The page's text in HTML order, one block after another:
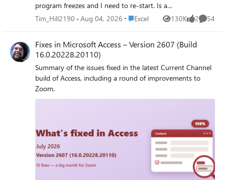
program freezes and I need to re-start. Is a
new issue from last 2 days having worked
Office and running in safe mode. No luck.
Any suggestions for how I solve? Many
thanks!
Tim_Hill2190 Aug 04, 2026 Place Excel
Excel 130K
Views 2
likes 54
Fixes in Microsoft Access – Version 2607 (Build
16.0.20228.20110)
Summary of the issues fixed in the latest Current Channel
build of Access, including a round of improvements to
Zoom.